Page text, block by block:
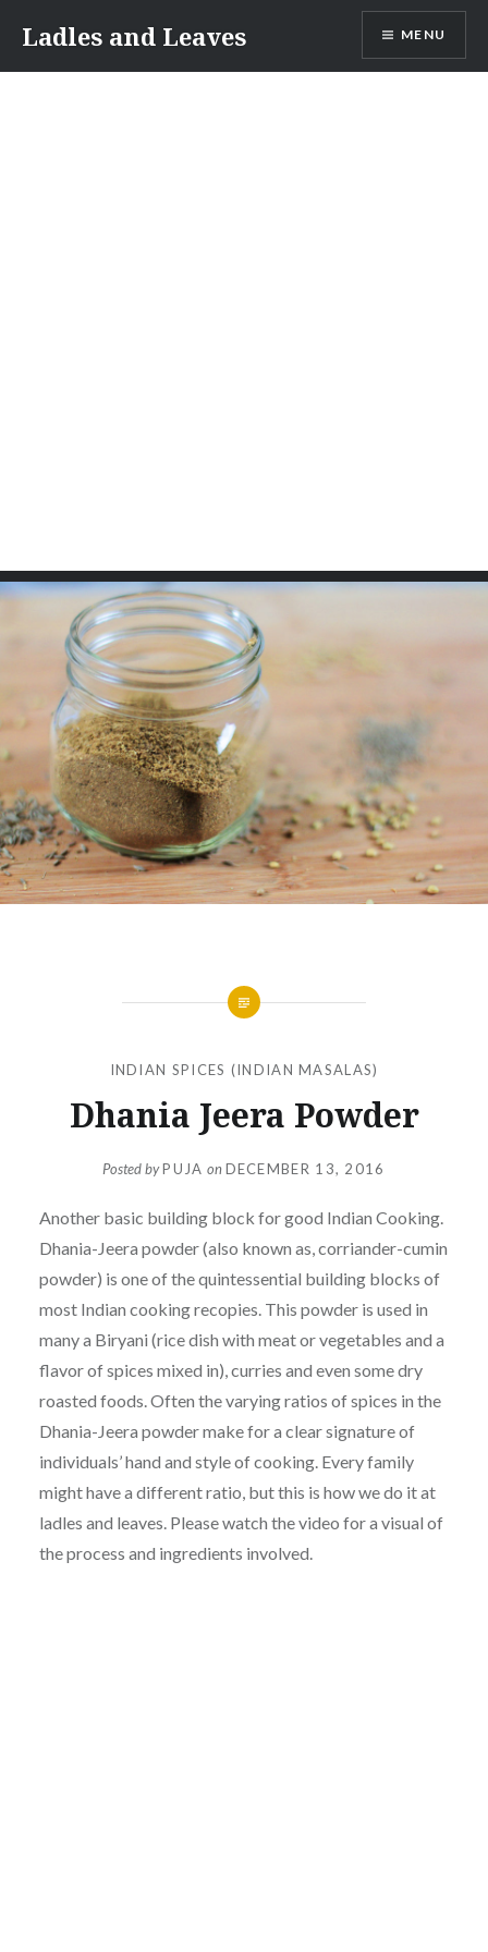
content
Ladles and Leaves MENU
INDIAN SPICES (INDIAN MASALAS)
Dhania Jeera Powder
Posted byPUJA onDECEMBER 13, 2016
Another basic building block for good Indian Cooking.
Dhania-Jeera powder (also known as, corriander-cumin
powder) is one of the quintessential building blocks of
most Indian cooking recopies. This powder is used in
many a Biryani (rice dish with meat or vegetables and a
flavor of spices mixed in), curries and even some dry
roasted foods. Often the varying ratios of spices in the
Dhania-Jeera powder make for a clear signature of
individuals’ hand and style of cooking. Every family
might have a different ratio, but this is how we do it at
ladles and leaves. Please watch the video for a visual of
the process and ingredients involved.